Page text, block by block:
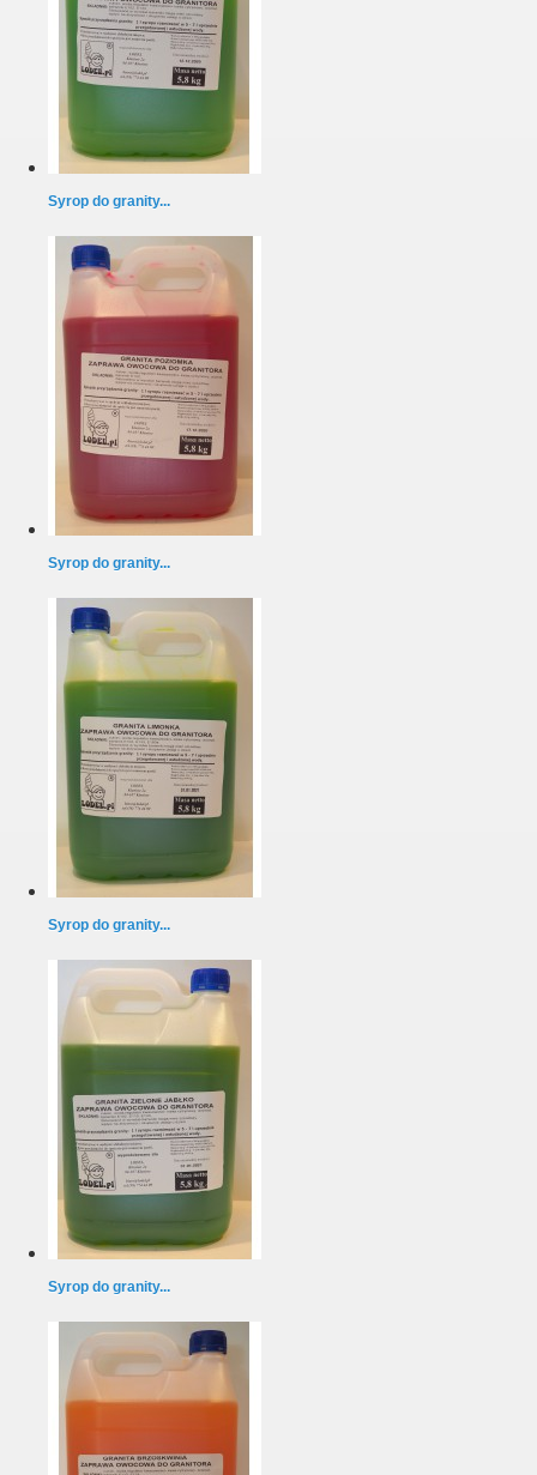
Syrop do granity...
Syrop do granity...
Syrop do granity...
Syrop do granity...